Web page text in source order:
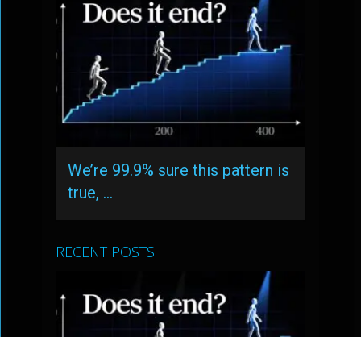
We’re 99.9% sure this pattern is
true, …
RECENT POSTS